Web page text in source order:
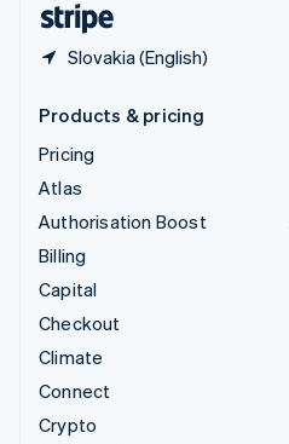
Slovakia (English)
Products & pricing
Pricing
Atlas
Authorisation Boost
Billing
Capital
Checkout
Climate
Connect
Crypto